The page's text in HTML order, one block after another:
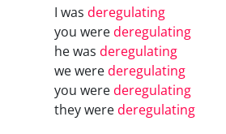
I was deregulating
you werederegulating
he was deregulating
we werederegulating
you werederegulating
they werederegulating